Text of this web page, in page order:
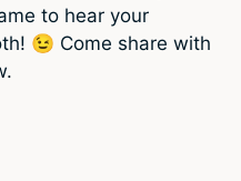
to hear your
😉 Come share with